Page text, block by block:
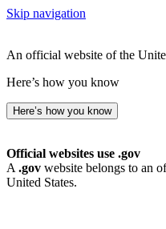
Skip navigation
An official website of the
Here’s how you know
Here’s how you know
Official websites use .gov
A .gov website belongs to an
United States.